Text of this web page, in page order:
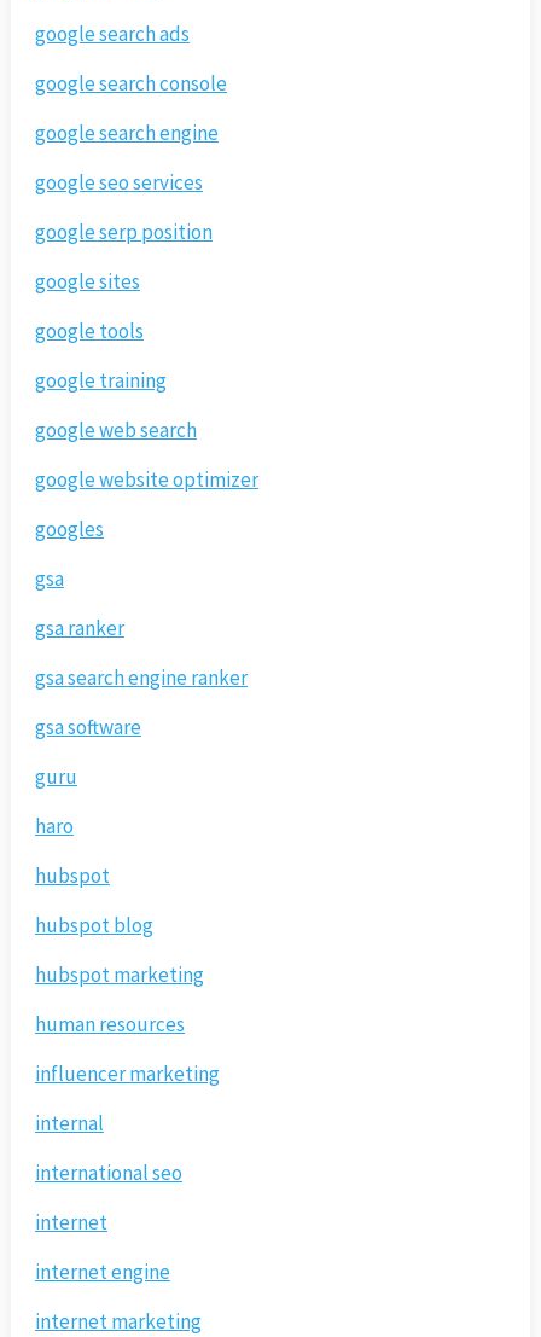
google search ads
google search console
google search engine
google seo services
google serp position
google sites
google tools
google training
google web search
google website optimizer
googles
gsa
gsa ranker
gsa search engine ranker
gsa software
guru
haro
hubspot
hubspot blog
hubspot marketing
human resources
influencer marketing
internal
international seo
internet
internet engine
internet marketing